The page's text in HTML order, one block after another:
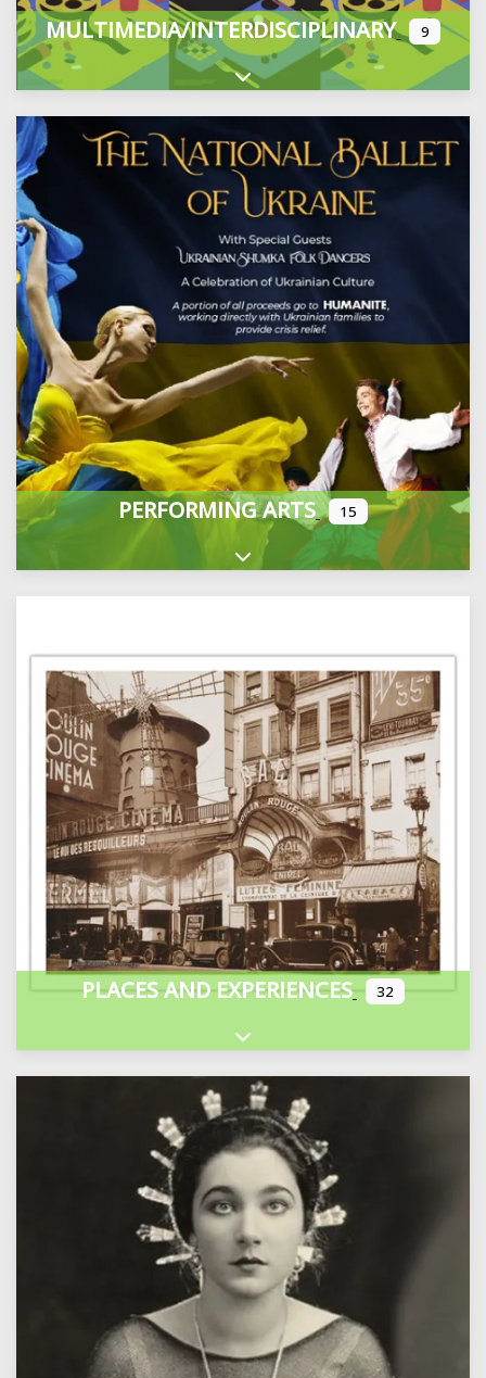
MULTIMEDIA/INTERDISCIPLINARY 9
Expand sub-categories
PERFORMING ARTS 15
Expand sub-categories
PLACES AND EXPERIENCES 32
Expand sub-categories